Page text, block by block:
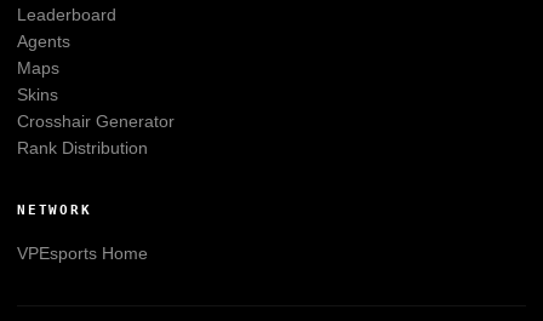
Leaderboard
Agents
Maps
Skins
Crosshair Generator
Rank Distribution
NETWORK
VPEsportsHome